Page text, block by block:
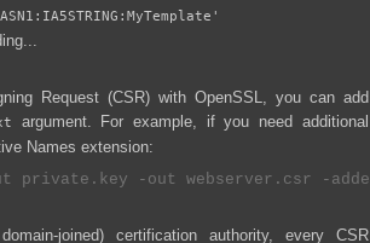
Request (CSR) with OpenSSL, you can add
argument. For example, if you need additional
Names extension:
joined) certification authority, every CSR